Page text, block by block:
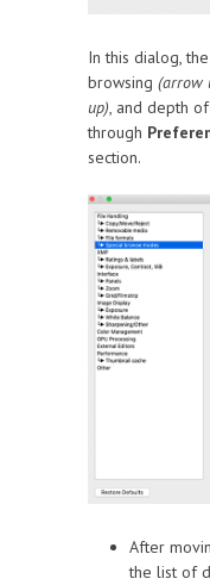
In this dialog,
browsing (arrow
up), and depth
through
section.
After
the list of